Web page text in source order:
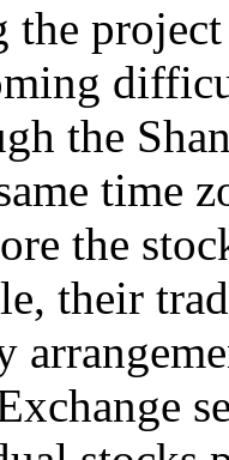
the
the
time
the
their